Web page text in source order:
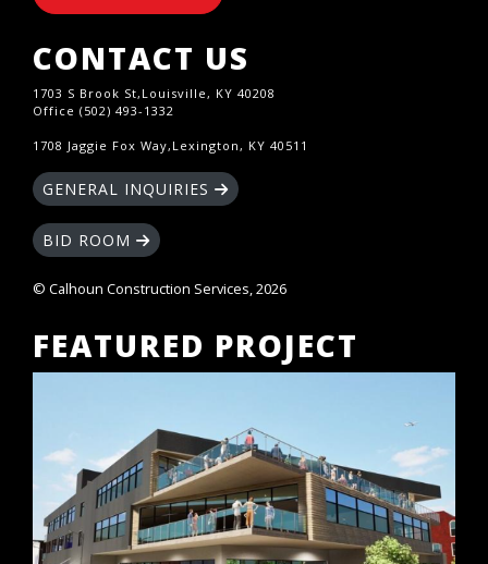
CONTACT US
1703 S Brook St,Louisville, KY 40208
Office (502) 493-1332
1708 Jaggie Fox Way,Lexington, KY 40511
GENERAL INQUIRIES
BID ROOM
© Calhoun Construction Services, 2026
FEATURED PROJECT